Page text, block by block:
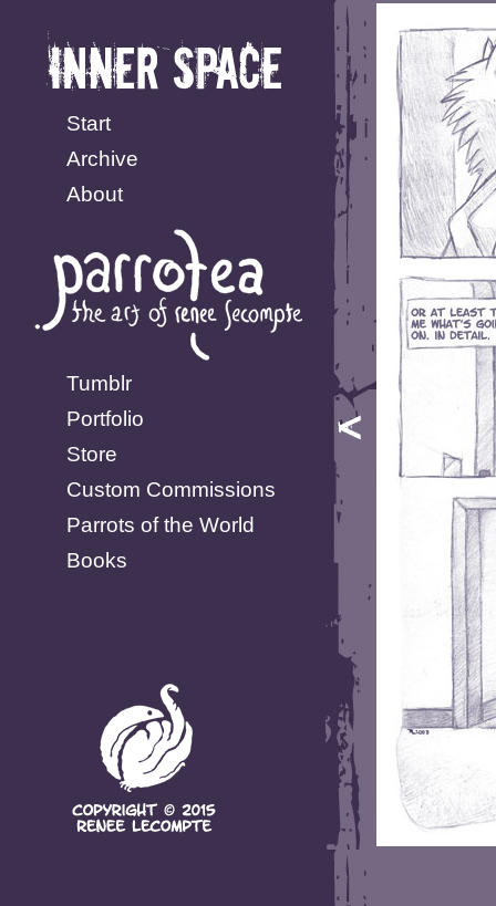
Start
Archive
About
Tumblr
Portfolio
Store
Custom Commissions
Parrots of the World
Books